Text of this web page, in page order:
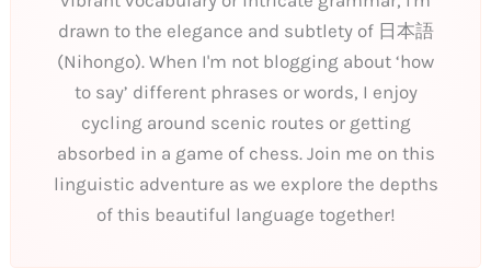
drawn to the elegance and subtlety of 日本語
(Nihongo). When I'm not blogging about ‘how
to say’ different phrases or words, I enjoy
cycling around scenic routes or getting
absorbed in a game of chess. Join me on this
linguistic adventure as we explore the depths
of this beautiful language together!